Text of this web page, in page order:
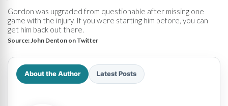
Gordon was upgraded from questionable after missing one
game with the injury. If you were starting him before, you can
get him back out there.
Source: John Denton on Twitter
About the Author Latest Posts